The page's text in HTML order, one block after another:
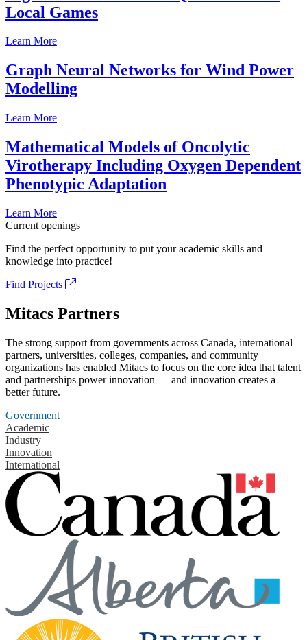
Local Games
Learn More
Graph Neural Networks for Wind Power
Modelling
Learn More
Mathematical Models of Oncolytic
Virotherapy Including Oxygen Dependent
Phenotypic Adaptation
Learn More
Current openings
Find the perfect opportunity to put your academic skills and
knowledge into practice!
Find Projects
Mitacs Partners
The strong support from governments across Canada, international
partners, universities, colleges, companies, and community
organizations has enabled Mitacs to focus on the core idea that talent
and partnerships power innovation — and innovation creates a
better future.
Government
Academic
Industry
Innovation
International